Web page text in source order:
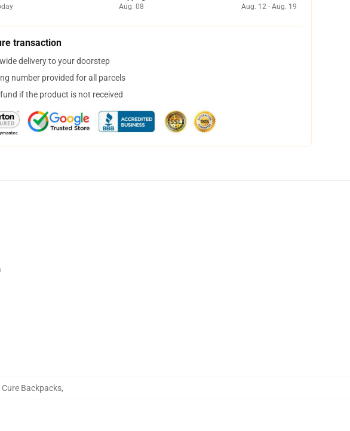
Aug. 08
Aug. 12 - Aug. 19
transaction
delivery to your doorstep
number provided for all parcels
if the product is not received
Cure Backpacks,